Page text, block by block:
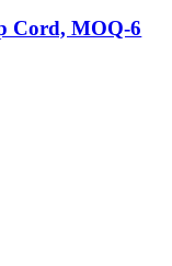
Cord, MOQ-6